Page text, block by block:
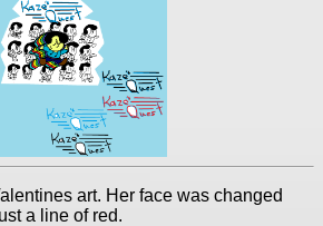
art. Her face was changed
a line of red.